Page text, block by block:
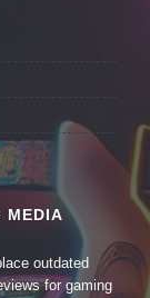
MEDIA
outdated
for gaming